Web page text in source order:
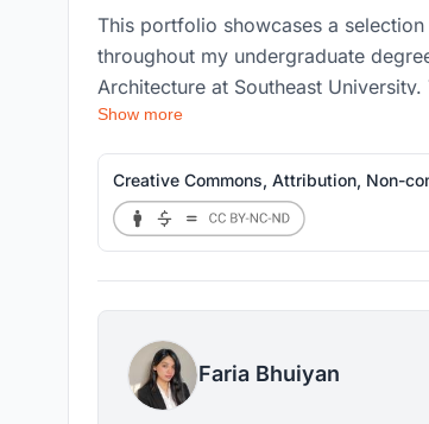
This portfolio showcases a
throughout my undergraduate
Architecture at Southeast
passion for innovative, context-
that explore the relationship
environment. Each projects
journey, highlighting the
innovative approach to architecture.
Show more
Creative Commons, Attribution, Non-
Faria Bhuiyan